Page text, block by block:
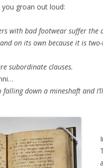
groan out loud:
bad footwear suffer the
on its own because it is
subordinate clauses.
falling down a mineshaft and